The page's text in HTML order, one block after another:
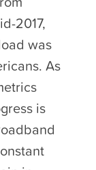
2017,
was
As
is